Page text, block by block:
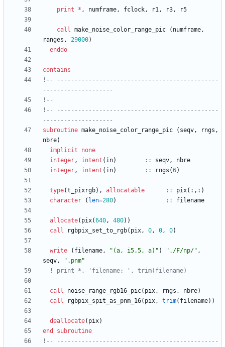
print * , numframe, fclock, r1, r3, r5
call make_noise_color_range_pic ( numframe,
ranges , 29000)
enddo
contains
!-- ----------------------------------------------
!-- ----------------------------------------------
subroutine make_noise_color_range_pic ( seqv, rngs ,
nbre)
implicit
none
integer, intent ( in) :: seqv,
nbre
integer, intent ( in) :: rngs (6)
type(t_pixrgb) , allocatable :: pix( : , : )
character
( len=280) :: filename
allocate( pix(640, 480) )
call
rgbpix_set_to_rgb( pix, 0, 0, 0)
write ( filename, "(a, i5.5, a)" ) "./F/np/" ,
seqv,
".pnm"
call noise_range_rgb16_pic( pix, rngs , nbre)
call
rgbpix_spit_as_pnm_16( pix, trim( filename) )
deallocate( pix)
end
subroutine
!-- ----------------------------------------------